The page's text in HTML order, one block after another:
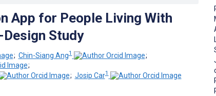
App for People Living With
Study
; Chin-Siang Ang1
;
;
; Josip Car1